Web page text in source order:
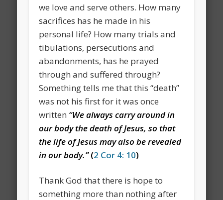
we love and serve others. How many
sacrifices has he made in his
personal life? How many trials and
tibulations, persecutions and
abandonments, has he prayed
through and suffered through?
Something tells me that this “death”
was not his first for it was once
written “We always carry around in
our body the death of Jesus, so that
the life of Jesus may also be revealed
in our body.”(2 Cor 4: 10)
Thank God that there is hope to
something more than nothing after